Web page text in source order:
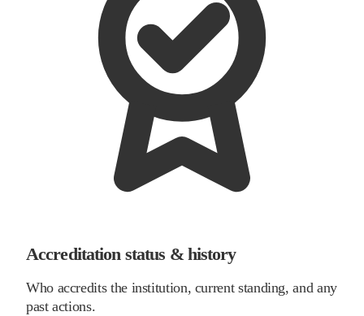
Accreditation status & history
Who accredits the institution, current standing, and any
past actions.